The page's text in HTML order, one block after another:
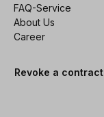
FAQ-Service
About Us
Career
Revoke a contract